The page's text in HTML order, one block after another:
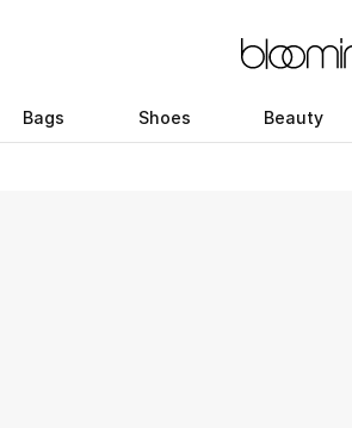
Bags Shoes Beauty